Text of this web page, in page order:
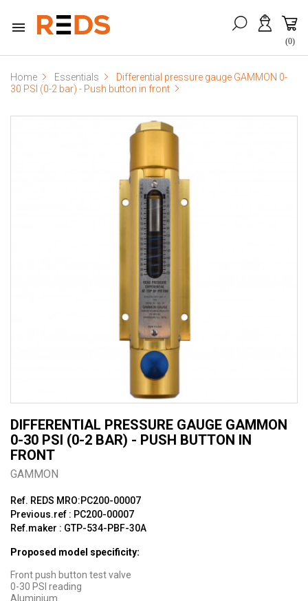

(0)
Home Essentials
Differential pressure gauge GAMMON 0-
30 PSI (0-2 bar) - Push button in front
DIFFERENTIAL PRESSURE GAUGE GAMMON
0-30 PSI (0-2 BAR) - PUSH BUTTON IN
FRONT
GAMMON
Ref. REDS MRO:PC200-00007
Previous.ref : PC200-00007
Ref.maker : GTP-534-PBF-30A
Proposed model specificity:
Front push button test valve
0-30 PSI reading
Aluminium